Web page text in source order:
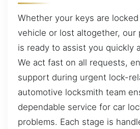
Whether your keys are
vehicle or lost altogether, our
is ready to assist you quickly
We act fast on all requests,
support during urgent lock-
automotive locksmith team
dependable service for car
problems. Each stage is